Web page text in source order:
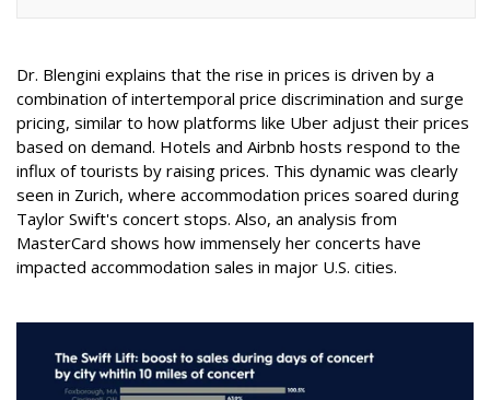
Dr. Blengini explains that the rise in prices is driven by a
combination of intertemporal price discrimination and surge
pricing, similar to how platforms like Uber adjust their prices
based on demand. Hotels and Airbnb hosts respond to the
influx of tourists by raising prices. This dynamic was clearly
seen in Zurich, where accommodation prices soared during
Taylor Swift's concert stops. Also, an analysis from
MasterCard shows how immensely her concerts have
impacted accommodation sales in major U.S. cities.